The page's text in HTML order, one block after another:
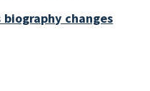
biography changes